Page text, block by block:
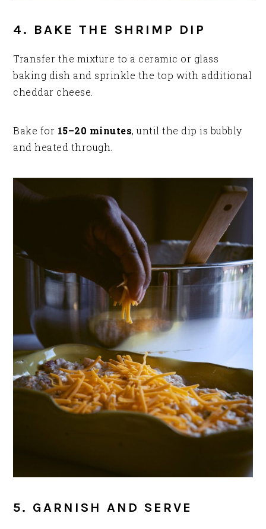
4. BAKE THE SHRIMP DIP
Transfer the mixture to a ceramic or glass
baking dish and sprinkle the top with additional
cheddar cheese.
Bake for 15–20 minutes, until the dip is bubbly
and heated through.
5. GARNISH AND SERVE